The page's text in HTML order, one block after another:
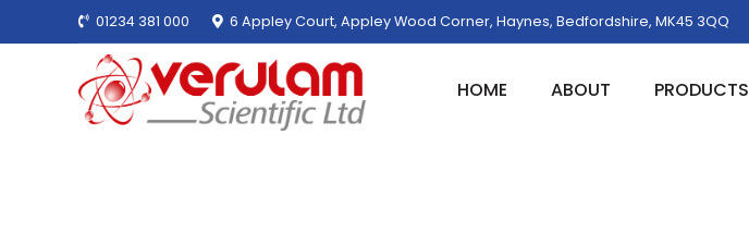
01234 381 000 6 Appley Court, Appley Wood Corner, Haynes, Bedfordshire, MK45 3QQ
HOME ABOUT PRODUCTS